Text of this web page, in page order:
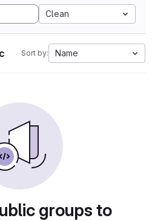
Clean
Sort by: Name
groups to